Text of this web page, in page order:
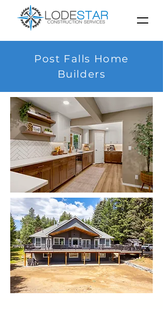
Post Falls Home
Builders